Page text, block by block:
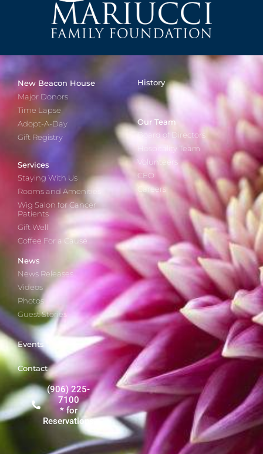
New Beacon House
Major Donors
Time Lapse
Adopt-A-Day
Gift Registry
Services
Staying With Us
Rooms and Amenities
Wig Salon for Cancer
Patients
Gift Well
Coffee For a Cause
History
Our Team
Board of Directors
Hospitality Team
Volunteers
CEO
Careers
News
News Releases
Videos
Photos
Guest Stories
Events
Contact
(906) 225-
7100
* for
Reservations